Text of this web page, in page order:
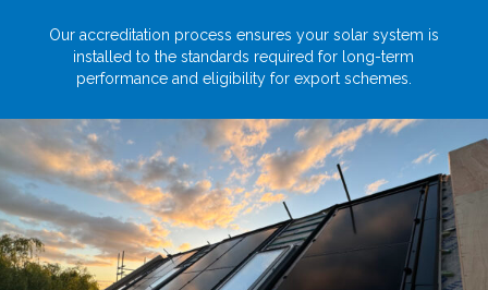
Our accreditation process ensures your solar system is
installed to the standards required for long-term
performance and eligibility for export schemes.